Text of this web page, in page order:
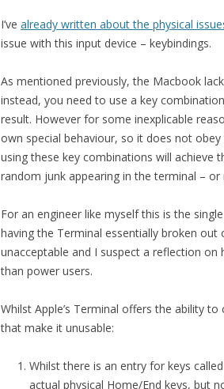
I’ve already written about the physical
issue with this input device – keybindings.
As mentioned previously, the Macbook
instead, you need to use a key
result. However for some inexplicable
own special behaviour, so it does not
using these key combinations will achieve
random junk appearing in the terminal – or
For an engineer like myself this is the
having the Terminal essentially broken
unacceptable and I suspect a reflection
than power users.
Whilst Apple’s Terminal offers the ability
that make it unusable:
Whilst there is an entry for keys
actual physical Home/End keys, but